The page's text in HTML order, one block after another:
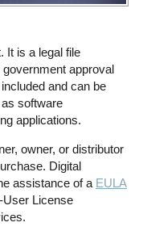
It is a legal file
approval
and can be
software
applications.
owner, or distributor
Digital
assistance of a EULA
User License